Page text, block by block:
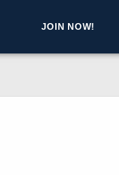
JOIN NOW!